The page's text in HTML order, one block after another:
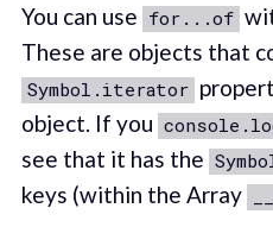
You can use for...of
These are objects that
Symbol.iterator
object. If you
see that it has the
keys (within the Array